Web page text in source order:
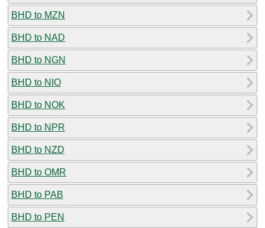
BHD to MZN
BHD to NAD
BHD to NGN
BHD to NIO
BHD to NOK
BHD to NPR
BHD to NZD
BHD to OMR
BHD to PAB
BHD to PEN